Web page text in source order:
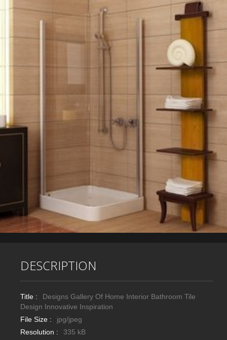
DESCRIPTION
Title :
Designs Gallery Of Home Interior Bathroom Tile
Design Innovative Inspiration
File Size :
jpg/jpeg
Resolution :
335 kB